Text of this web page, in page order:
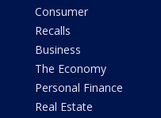
Consumer
Recalls
Business
The Economy
Personal Finance
Real Estate